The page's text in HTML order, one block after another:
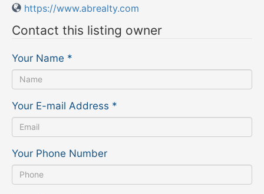
https://www.abrealty.com
Contact this listing owner
Your Name *
Your E-mail Address *
Your Phone Number